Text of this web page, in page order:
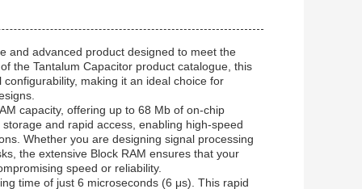
and advanced product designed to meet the
the Tantalum Capacitor product catalogue, this
making it an ideal choice for
capacity, offering up to 68 Mb of on-chip
and rapid access, enabling high-speed
Whether you are designing signal processing
the extensive Block RAM ensures that your
speed or reliability.
time of just 6 microseconds (6 μs). This rapid